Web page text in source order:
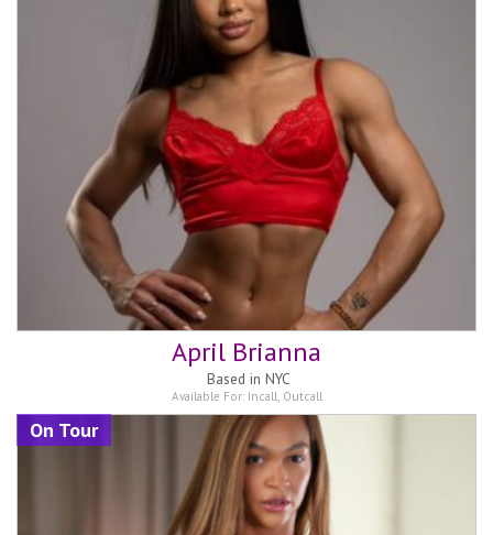
April Brianna
Based in NYC
Available For: Incall, Outcall
On Tour